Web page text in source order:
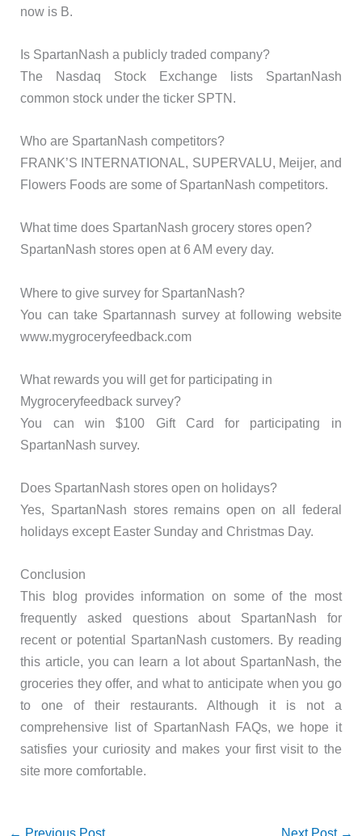
now is B.
Is SpartanNash a publicly traded company?
The Nasdaq Stock Exchange lists SpartanNash
common stock under the ticker SPTN.
Who are SpartanNash competitors?
FRANK’S INTERNATIONAL, SUPERVALU, Meijer, and
Flowers Foods are some of SpartanNash competitors.
What time does SpartanNash grocery stores open?
SpartanNash stores open at 6 AM every day.
Where to give survey for SpartanNash?
You can take Spartannash survey at following website
www.mygroceryfeedback.com
What rewards you will get for participating in
Mygroceryfeedback survey?
You can win $100 Gift Card for participating in
SpartanNash survey.
Does SpartanNash stores open on holidays?
Yes, SpartanNash stores remains open on all federal
holidays except Easter Sunday and Christmas Day.
Conclusion
This blog provides information on some of the most
frequently asked questions about SpartanNash for
recent or potential SpartanNash customers. By reading
this article, you can learn a lot about SpartanNash, the
groceries they offer, and what to anticipate when you go
to one of their restaurants. Although it is not a
comprehensive list of SpartanNash FAQs, we hope it
satisfies your curiosity and makes your first visit to the
site more comfortable.
← Previous Post Next Post →